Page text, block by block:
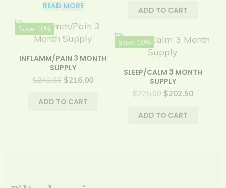
was:
READ MORE
was:
ADD TO CART
Save 10%
INFLAMM/PAIN 3 MONTH
SUPPLY
$240.00 Original
was:
$216.00Current
ADD TO CART
Save 10%
SLEEP/CALM 3 MONTH
SUPPLY
$225.00 Original
was:
$202.50Current
ADD TO CART